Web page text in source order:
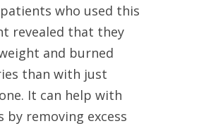
who used this
revealed that they
and burned
than with just
It can help with
by removing excess